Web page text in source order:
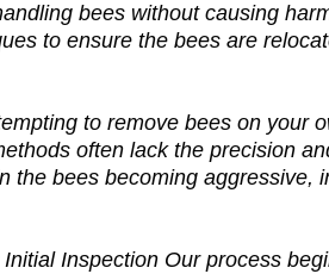
bees without causing
to ensure the bees are
to remove bees on your
often lack the precision
the bees becoming aggressive,
Inspection Our process